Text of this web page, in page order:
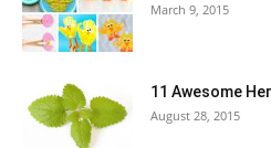
March 9, 2015
11 Awesome
August 28, 2015